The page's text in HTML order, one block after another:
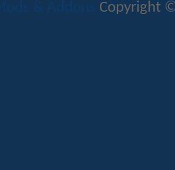
Mods & Addons Copyright